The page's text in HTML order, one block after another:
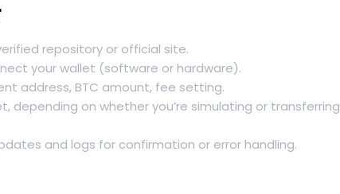
repository or official site.
your wallet (software or hardware).
address, BTC amount, fee setting.
depending on whether you’re simulating or transferring
and logs for confirmation or error handling.